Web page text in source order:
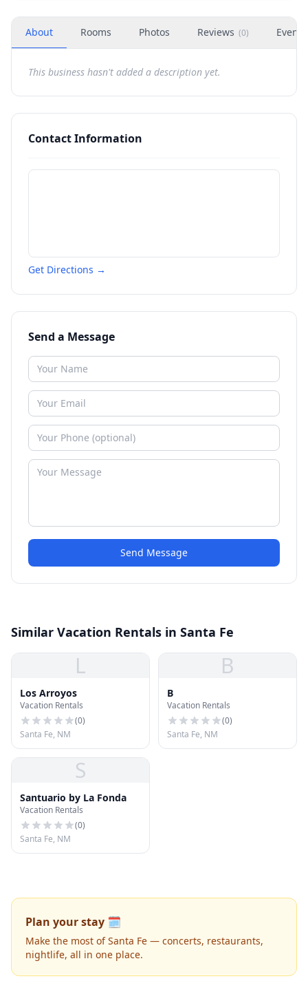
About Rooms Photos Reviews (0) Events
This business hasn't added a description yet.
Contact Information
Get Directions →
Send a Message
Send Message
Similar Vacation Rentals in Santa Fe
L
Los Arroyos
Vacation Rentals
(0)
Santa Fe, NM
B
B
Vacation Rentals
(0)
Santa Fe, NM
S
Santuario by La Fonda
Vacation Rentals
(0)
Santa Fe, NM
Plan your stay 🗓️
Make the most of Santa Fe — concerts, restaurants,
nightlife, all in one place.